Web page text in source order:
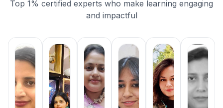
Top 1% certified experts who make learning engaging
and impactful